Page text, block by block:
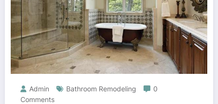
Admin Bathroom Remodeling
0
Comments